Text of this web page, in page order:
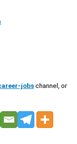
jobschannel, or